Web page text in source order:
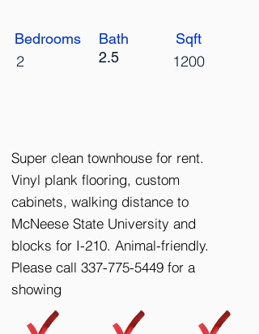
Bedrooms
2
Bath
Sqft
2.5
1200
​Super clean townhouse for rent.
Vinyl plank flooring, custom
cabinets, walking distance to
McNeese State University and
blocks for I-210. Animal-friendly.
Please call 337-775-5449 for a
showing